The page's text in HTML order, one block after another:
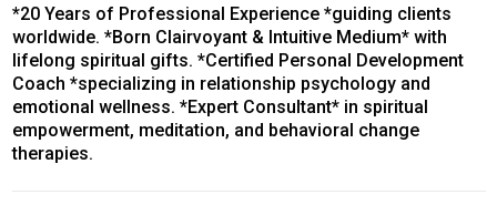
*20 Years of Professional Experience *guiding clients
worldwide. *Born Clairvoyant & Intuitive Medium* with
lifelong spiritual gifts. *Certified Personal Development
Coach *specializing in relationship psychology and
emotional wellness. *Expert Consultant* in spiritual
empowerment, meditation, and behavioral change
therapies.